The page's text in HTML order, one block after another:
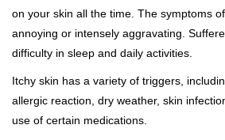
on your skin all the time. The symptoms
annoying or intensely aggravating.
difficulty in sleep and daily activities.
Itchy skin has a variety of triggers,
allergic reaction, dry weather, skin
use of certain medications.